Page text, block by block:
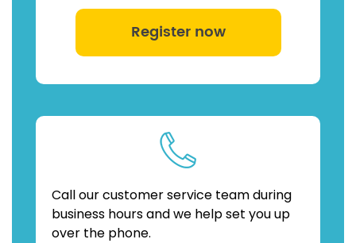
Register now
Call our customer service team during
business hours and we help set you up
over the phone.